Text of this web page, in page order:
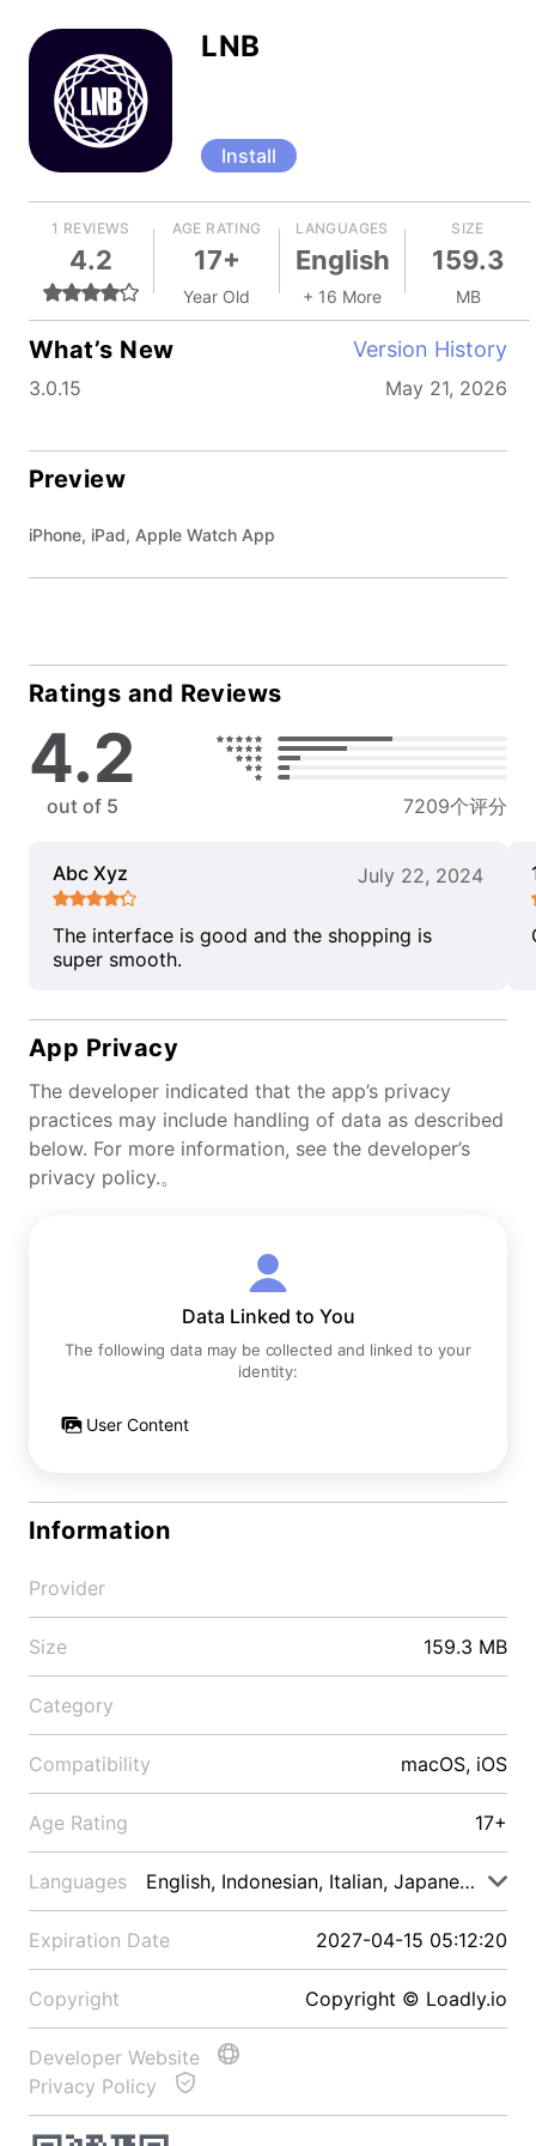
LNB
Install
1 REVIEWS
4.2
AGE RATING
17+
Year Old
LANGUAGES
English
+ 16 More
SIZE
159.3
MB
What’s New Version History
3.0.15 May 21, 2026
Preview
iPhone, iPad, Apple Watch App
Ratings and Reviews
4.2
out of 5 7209个评分
Abc Xyz July 22, 2024
The interface is good and the shopping is
super smooth.
App Privacy
The developer indicated that the app’s privacy
practices may include handling of data as described
below. For more information, see the developer’s
privacy policy.。
Data Linked to You
The following data may be collected and linked to your
identity:
User Content
Information
Provider
Size 159.3 MB
Category
Compatibility macOS, iOS
Age Rating 17+
Languages English, Indonesian, Italian, Japanese, Malay
Expiration Date 2027-04-15 05:12:20
Copyright Copyright © Loadly.io
Developer Website
Privacy Policy